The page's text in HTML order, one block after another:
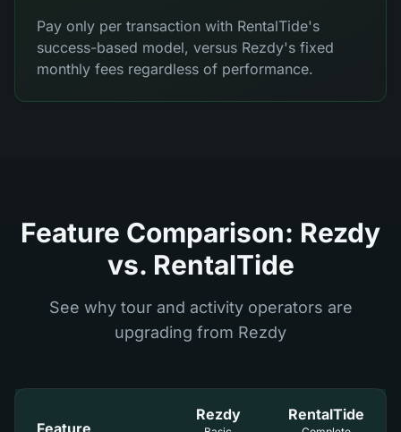
Pay only per transaction with RentalTide's
success-based model, versus Rezdy's fixed
monthly fees regardless of performance.
Feature Comparison: Rezdy
vs. RentalTide
See why tour and activity operators are
upgrading from Rezdy
Feature
Rezdy RentalTide